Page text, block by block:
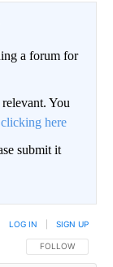
a forum for
You
clicking here
submit it
FOLLOW THIS
FOLLOW
LOG IN SIGN UP